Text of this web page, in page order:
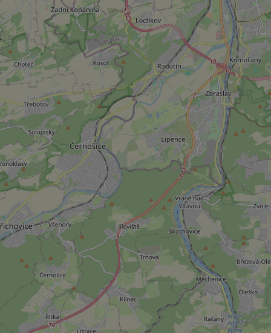
ex_polls
^qs_[0-9]+$
^eps_[0-9]+$
expss